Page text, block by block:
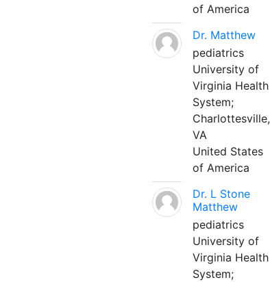
of America
Dr. Matthew
pediatrics
University of
Virginia Health
System;
Charlottesville,
VA
United States
of America
Dr. L Stone
Matthew
pediatrics
University of
Virginia Health
System;